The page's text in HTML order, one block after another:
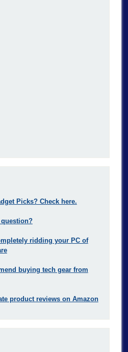
Picks? Check here.
question?
ridding your PC of
buying tech gear from
product reviews on Amazon